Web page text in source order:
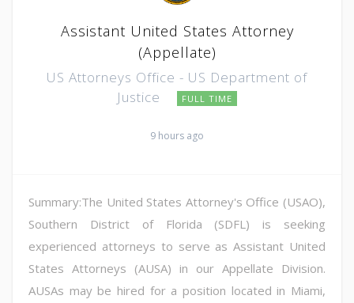
Assistant United States Attorney
(Appellate)
US Attorneys Office - US Department of
Justice
FULL TIME
9 hours ago
Summary:The United States Attorney's Office (USAO),
Southern District of Florida (SDFL) is seeking
experienced attorneys to serve as Assistant United
States Attorneys (AUSA) in our Appellate Division.
AUSAs may be hired for a position located in Miami,